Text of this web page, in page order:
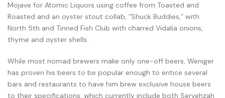
Mojave for Atomic Liquors using coffee from Toasted and
Roasted and an oyster stout collab, “Shuck Buddies,” with
North 5th and Tinned Fish Club with charred Vidalia onions,
thyme and oyster shells.
While most nomad brewers make only one-off beers, Weniger
has proven his beers to be popular enough to entice several
bars and restaurants to have him brew exclusive house beers
to their specifications, which currently include both Servehzah